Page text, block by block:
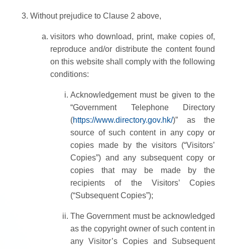
Without prejudice to Clause 2 above,
visitors who download, print, make copies of,
reproduce and/or distribute the content found
on this website shall comply with the following
conditions:
Acknowledgement must be given to the
“Government Telephone Directory
(https://www.directory.gov.hk/)” as the
source of such content in any copy or
copies made by the visitors (“Visitors’
Copies”) and any subsequent copy or
copies that may be made by the
recipients of the Visitors’ Copies
(“Subsequent Copies”);
The Government must be acknowledged
as the copyright owner of such content in
any Visitor’s Copies and Subsequent